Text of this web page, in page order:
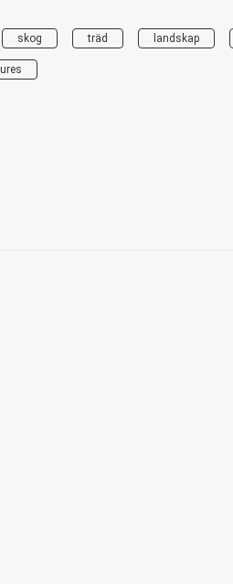
skog träd landskap